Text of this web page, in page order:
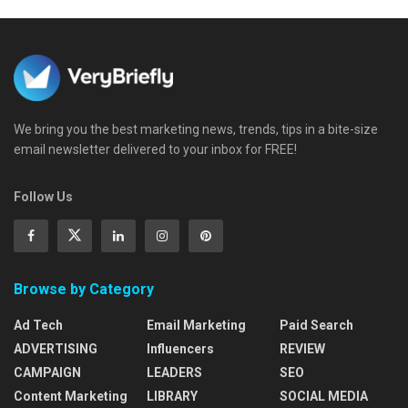
We bring you the best marketing news, trends, tips in a bite-size
email newsletter delivered to your inbox for FREE!
Follow Us
Browse by Category
Ad Tech
ADVERTISING
CAMPAIGN
Content Marketing
Email Marketing
Influencers
LEADERS
LIBRARY
Paid Search
REVIEW
SEO
SOCIAL MEDIA